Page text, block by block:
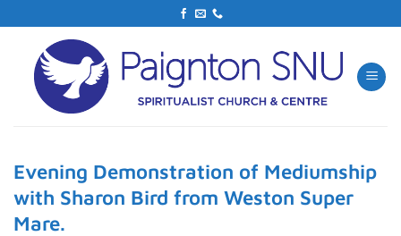
content
Evening Demonstration of Mediumship
with Sharon Bird from Weston Super
Mare.